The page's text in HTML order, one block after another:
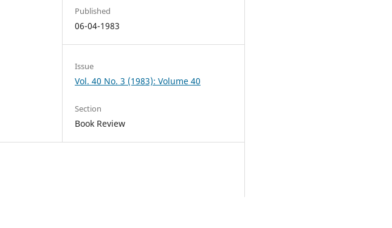
Published
06-04-1983
Issue
Vol. 40 No. 3 (1983): Volume 40
Section
Book Review